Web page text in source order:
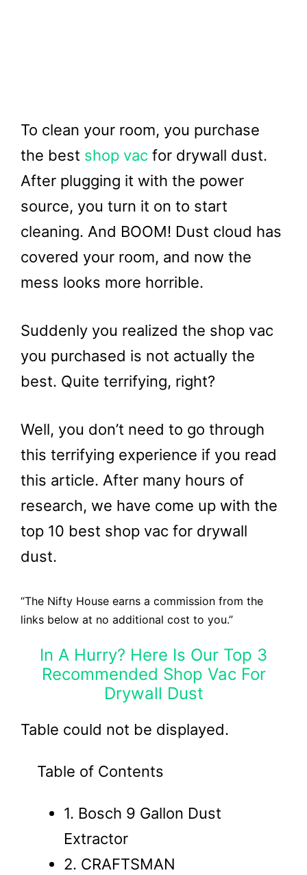
To clean your room, you purchase
the best shop vac for drywall dust.
After plugging it with the power
source, you turn it on to start
cleaning. And BOOM! Dust cloud has
covered your room, and now the
mess looks more horrible.
Suddenly you realized the shop vac
you purchased is not actually the
best. Quite terrifying, right?
Well, you don’t need to go through
this terrifying experience if you read
this article. After many hours of
research, we have come up with the
top 10 best shop vac for drywall
dust.
“The Nifty House earns a commission from the
links below at no additional cost to you.”
In A Hurry? Here Is Our Top 3
Recommended Shop Vac For
Drywall Dust
Table could not be displayed.
Table of Contents
1. Bosch 9 Gallon Dust
Extractor
2. CRAFTSMAN